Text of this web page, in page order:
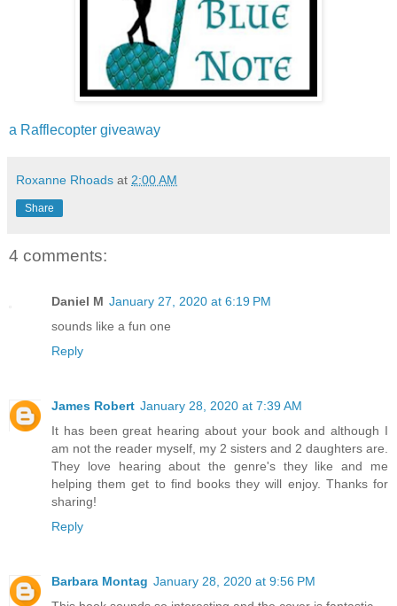
a Rafflecopter giveaway
Roxanne Rhoads at 2:00 AM
Share
4 comments:
Daniel M January 27, 2020 at 6:19 PM
sounds like a fun one
Reply
James Robert January 28, 2020 at 7:39 AM
It has been great hearing about your book and although I
am not the reader myself, my 2 sisters and 2 daughters are.
They love hearing about the genre's they like and me
helping them get to find books they will enjoy. Thanks for
sharing!
Reply
Barbara Montag January 28, 2020 at 9:56 PM